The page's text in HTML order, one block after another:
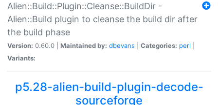
Alien::Build::Plugin::Cleanse::BuildDir -
Alien::Build plugin to cleanse the build dir after
the build phase
Version: 0.60.0 | Maintained by: dbevans Categories: perl
Variants:
p5.28-alien-build-plugin-decode-
sourceforge